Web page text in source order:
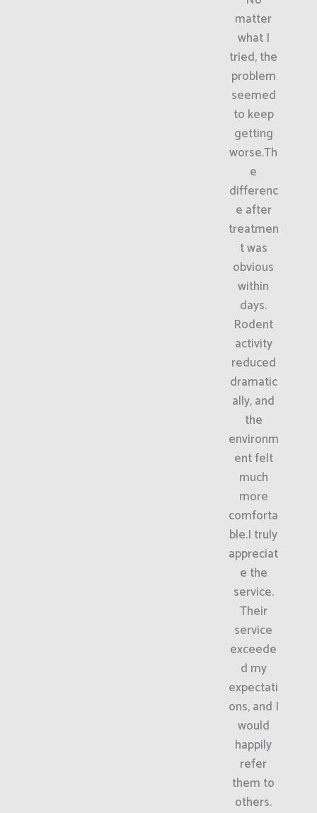
matter
what I
tried, the
problem
seemed
to keep
getting
worse.Th
e
differenc
e after
treatmen
t was
obvious
within
days.
Rodent
activity
reduced
dramatic
ally, and
the
environm
ent felt
much
more
comforta
ble.I truly
appreciat
e the
service.
Their
service
exceede
d my
expectati
ons, and I
would
happily
refer
them to
others.